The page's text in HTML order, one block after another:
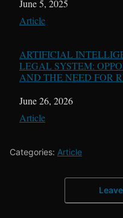
Date
June 5, 2025
In relation to
Article
ARTIFICIAL
LEGAL SYSTEM:
AND THE NEED FOR
Date
June 26, 2026
In relation to
Article
Categories: Article